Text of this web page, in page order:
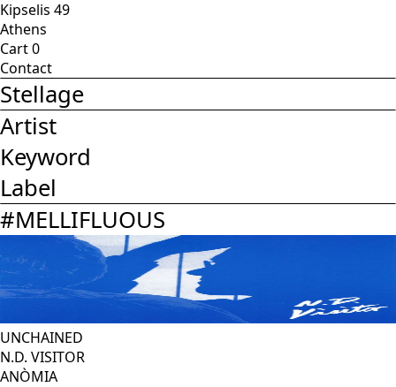
Kipselis 49
Athens
Cart0
Contact
Stellage
Artist
Keyword
Label
#MELLIFLUOUS
UNCHAINED
N.D. VISITOR
ANÒMIA